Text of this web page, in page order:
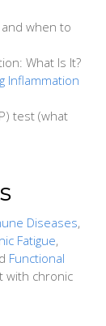
when to
What Is It?
Inflammation
test (what
Diseases,
Fatigue,
Functional
with chronic